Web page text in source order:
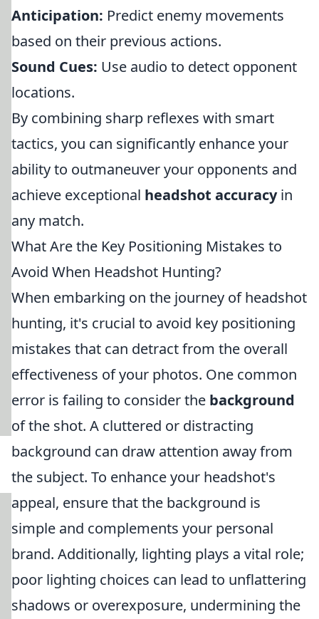
Anticipation: Predict enemy movements
based on their previous actions.
Sound Cues: Use audio to detect opponent
locations.
By combining sharp reflexes with smart
tactics, you can significantly enhance your
ability to outmaneuver your opponents and
achieve exceptional headshot accuracyin
any match.
What Are the Key Positioning Mistakes to
Avoid When Headshot Hunting?
When embarking on the journey of headshot
hunting, it's crucial to avoid key positioning
mistakes that can detract from the overall
effectiveness of your photos. One common
error is failing to consider the background
of the shot. A cluttered or distracting
background can draw attention away from
the subject. To enhance your headshot's
appeal, ensure that the background is
simple and complements your personal
brand. Additionally, lighting plays a vital role;
poor lighting choices can lead to unflattering
shadows or overexposure, undermining the